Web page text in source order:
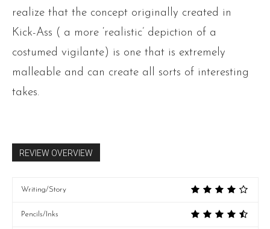
realize that the concept originally created in
Kick-Ass ( a more ‘realistic’ depiction of a
costumed vigilante) is one that is extremely
malleable and can create all sorts of interesting
takes.
REVIEW OVERVIEW
Writing/Story
Pencils/Inks